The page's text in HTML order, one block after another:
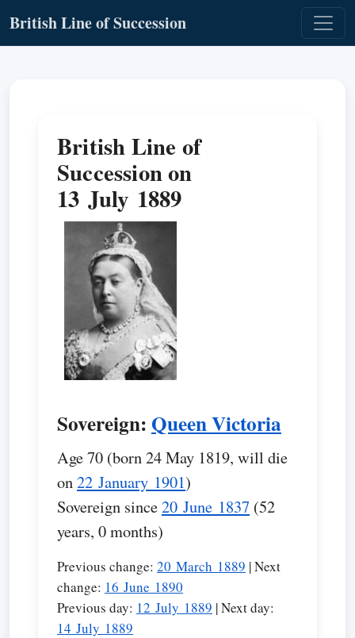
British Line of Succession
British Line of
Succession on
13 July 1889
Sovereign: Queen Victoria
Age 70 (born 24 May 1819, will die
on22 January 1901)
Sovereign since20 June 1837 (52
years, 0 months)
Previous change: 20 March 1889 | Next
change: 16 June 1890
Previous day: 12 July 1889 | Next day:
14 July 1889